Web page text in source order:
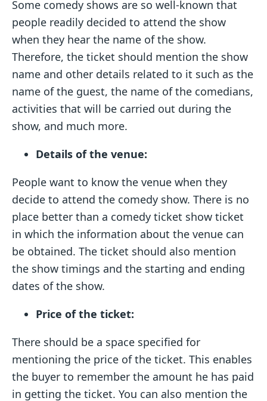
Some comedy shows are so well-known that
people readily decided to attend the show
when they hear the name of the show.
Therefore, the ticket should mention the show
name and other details related to it such as the
name of the guest, the name of the comedians,
activities that will be carried out during the
show, and much more.
Details of the venue:
People want to know the venue when they
decide to attend the comedy show. There is no
place better than a comedy ticket show ticket
in which the information about the venue can
be obtained. The ticket should also mention
the show timings and the starting and ending
dates of the show.
Price of the ticket:
There should be a space specified for
mentioning the price of the ticket. This enables
the buyer to remember the amount he has paid
in getting the ticket. You can also mention the